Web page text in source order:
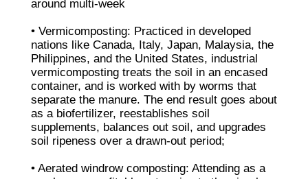
around multi-week
• Vermicomposting: Practiced in developed
nations like Canada, Italy, Japan, Malaysia, the
Philippines, and the United States, industrial
vermicomposting treats the soil in an encased
container, and is worked with by worms that
separate the manure. The end result goes about
as a biofertilizer, reestablishes soil
supplements, balances out soil, and upgrades
soil ripeness over a drawn-out period;
• Aerated windrow composting: Attending as a